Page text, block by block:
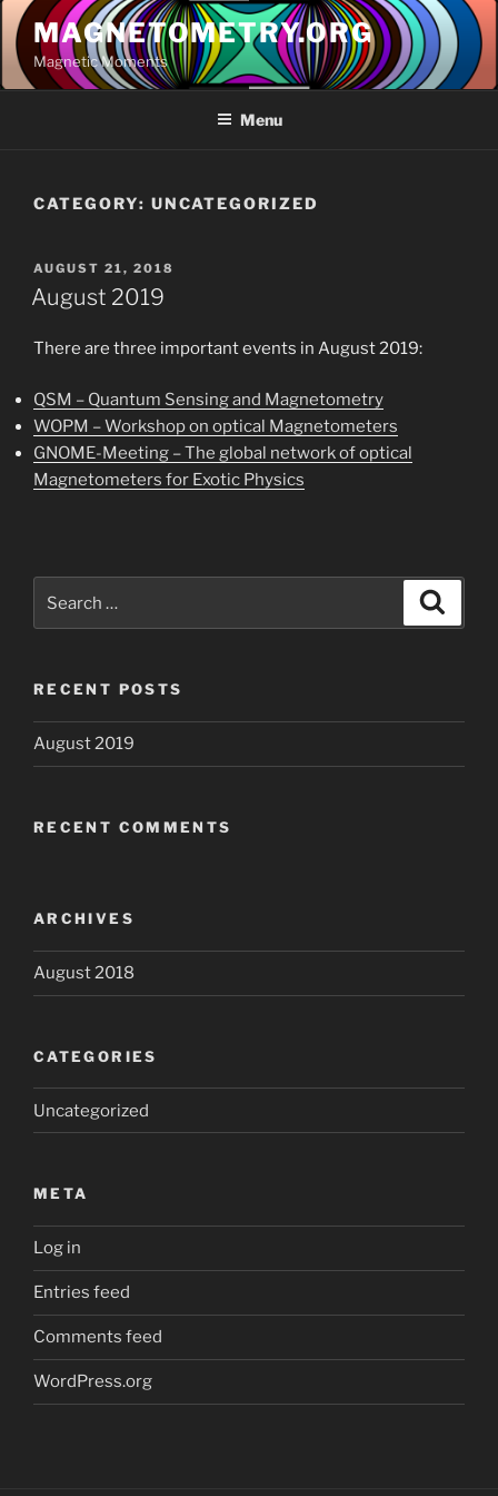
Skip
content
MAGNETOMETRY.ORG
Magnetic Moments
Menu
CATEGORY: UNCATEGORIZED
POSTED
ON
AUGUST 21, 2018
August 2019
There are three important events in August 2019:
QSM – Quantum Sensing and Magnetometry
WOPM – Workshop on optical Magnetometers
GNOME-Meeting – The global network of optical
Magnetometers for Exotic Physics
for:
RECENT POSTS
August 2019
RECENT COMMENTS
ARCHIVES
August 2018
CATEGORIES
Uncategorized
META
Log in
Entries feed
Comments feed
WordPress.org